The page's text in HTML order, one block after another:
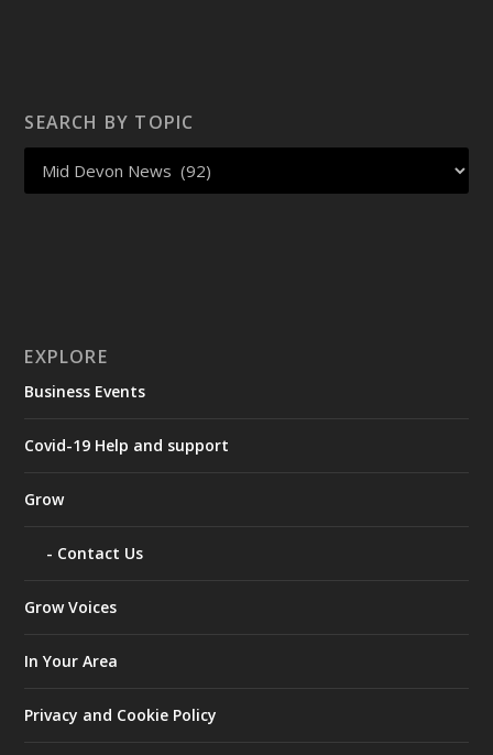
SEARCH BY TOPIC
EXPLORE
Business Events
Covid-19 Help and support
Grow
Contact Us
Grow Voices
In Your Area
Privacy and Cookie Policy